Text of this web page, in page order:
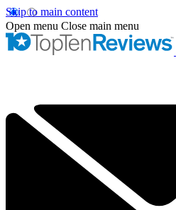
Skip to main content
Open menu Close main menu